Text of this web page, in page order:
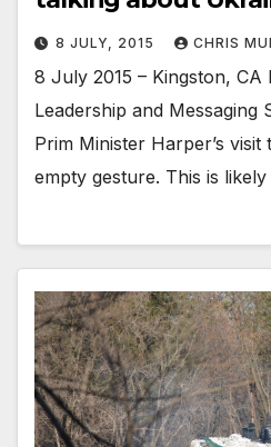
8 JULY, 2015 CHRIS
8 July 2015 – Kingston,
Leadership and Messaging
Prim Minister Harper’s
empty gesture. This is